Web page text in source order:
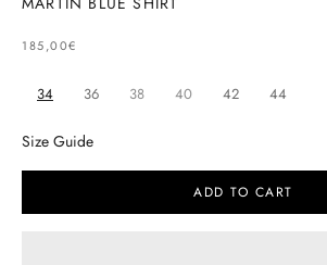
SELLING PRICE
185,00€
34 36 38 40 42 44
Size Guide
ADD TO CART